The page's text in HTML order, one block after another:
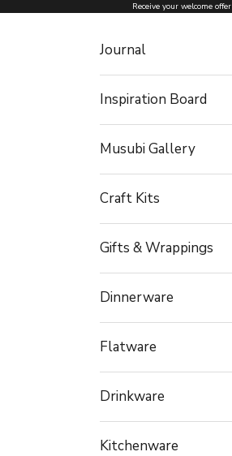
Skip to content Receive your welcome offer
Journal
Inspiration Board
Musubi Gallery
Craft Kits
Gifts & Wrappings
Dinnerware
Flatware
Drinkware
Kitchenware